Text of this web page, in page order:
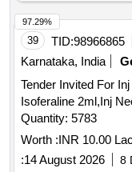
39 TID:98966865
Karnataka, India
Tender Invited For
Isoferaline 2ml,Inj
Quantity: 5783
Worth :INR 10.00 Lac
:14 August 2026 8
97.29%